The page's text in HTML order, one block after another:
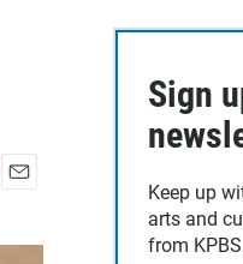
a
Sign
Keep up
arts and
from